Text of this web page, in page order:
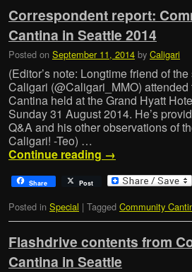
Correspondent report:
Cantina in Seattle 2014
Posted on September 11, 2014 by Caligari
(Editor’s note: Longtime friend of
Caligari (@Caligari_MMO)
Cantina held at the Grand Hyatt
Sunday 31 August 2014. He’s
Q&A and his other observations of
Caligari! -Teo) …
Continue reading →
Share Post
Posted in Special | Tagged Community
Flashdrive contents from
Cantina in Seattle